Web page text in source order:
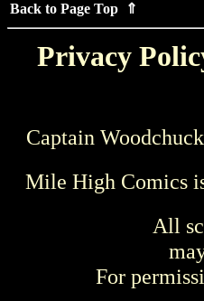
Back to Page Top ⇑
Privacy
Captain
Mile High Comics
All
For